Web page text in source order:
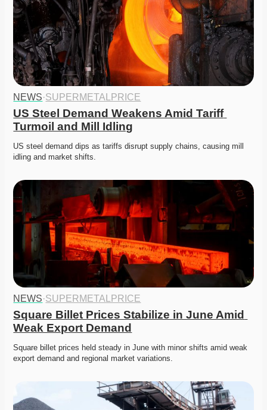
NEWS·SUPERMETALPRICE
US Steel Demand Weakens Amid Tariff
Turmoil and Mill Idling
US steel demand dips as tariffs disrupt supply chains, causing mill
idling and market shifts.
NEWS·SUPERMETALPRICE
Square Billet Prices Stabilize in June Amid
Weak Export Demand
Square billet prices held steady in June with minor shifts amid weak
export demand and regional market variations.